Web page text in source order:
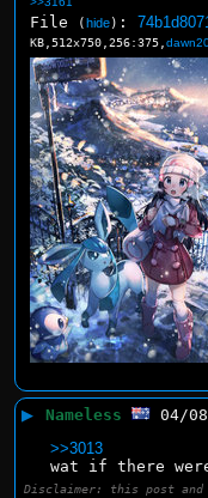
File ( hide) :
KB,512x750,256:375,
▶ Nameless 04/
>>3013
wat if there
Disclaimer: this post